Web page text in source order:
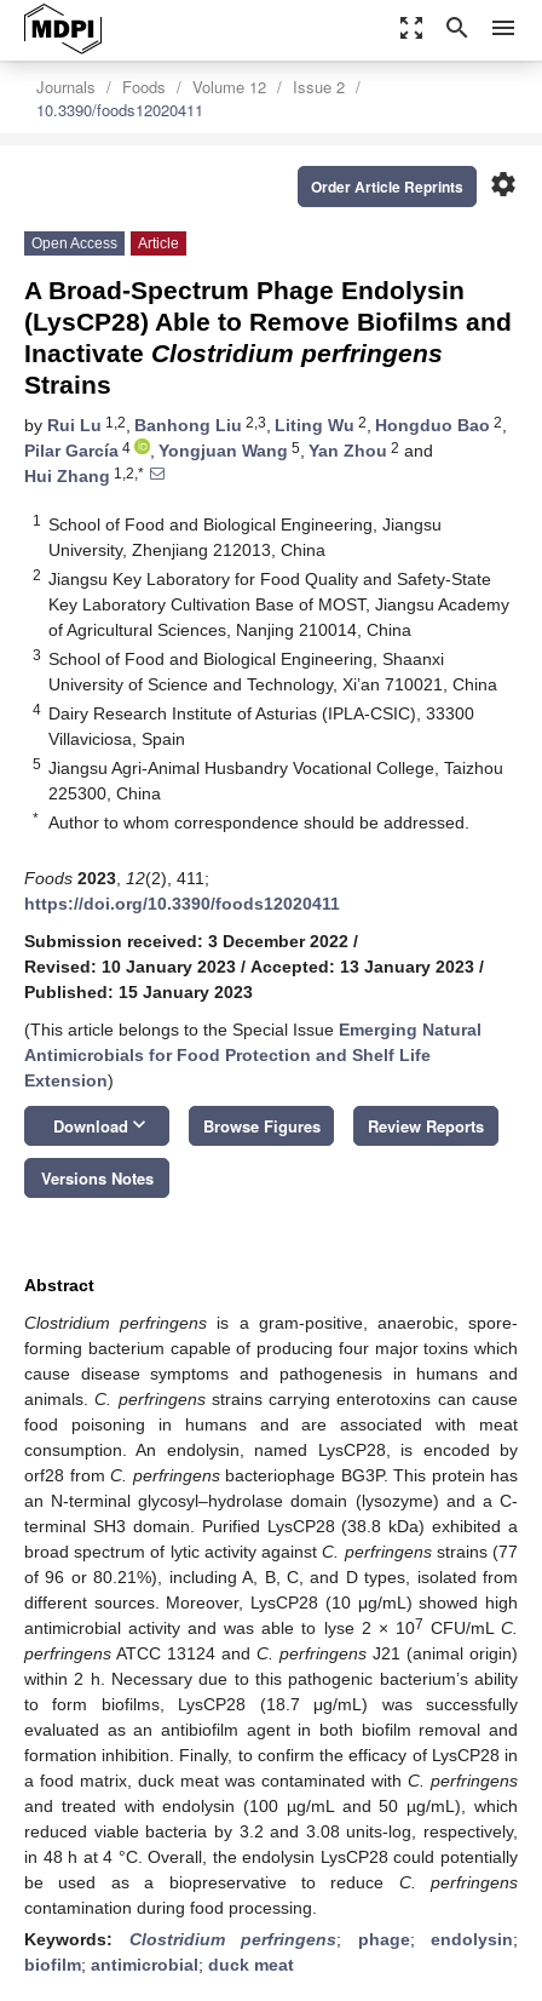
zoom_out_map search menu
Journals Foods Volume 12
Issue 2
10.3390/foods12020411
settings
Order Article Reprints
Open Access Article
A Broad-Spectrum Phage Endolysin
(LysCP28) Able to Remove Biofilms and
Inactivate Clostridium perfringens
Strains
by Rui Lu 1,2, Banhong Liu 2,3, Liting Wu 2, Hongduo Bao 2,
Pilar García 4 , Yongjuan Wang 5, Yan Zhou 2 and
Hui Zhang 1,2,*
1
School of Food and Biological Engineering, Jiangsu
University, Zhenjiang 212013, China
2 Jiangsu Key Laboratory for Food Quality and Safety-State
Key Laboratory Cultivation Base of MOST, Jiangsu Academy
of Agricultural Sciences, Nanjing 210014, China
3 School of Food and Biological Engineering, Shaanxi
University of Science and Technology, Xi’an 710021, China
4 Dairy Research Institute of Asturias (IPLA-CSIC), 33300
Villaviciosa, Spain
5 Jiangsu Agri-Animal Husbandry Vocational College, Taizhou
225300, China
* Author to whom correspondence should be addressed.
Foods 2023 12(2), 411;
https://doi.org/10.3390/foods12020411
Submission received: 3 December 2022 /
Revised: 10 January 2023 / Accepted: 13 January 2023 /
Published: 15 January 2023
(This article belongs to the Special Issue Emerging Natural
Antimicrobials for Food Protection and Shelf Life
Extension)
Download keyboard_arrow_down Browse Figures Review Reports
Versions Notes
Abstract
Clostridium perfringens is a gram-positive, anaerobic, spore-
forming bacterium capable of producing four major toxins which
cause disease symptoms and pathogenesis in humans and
animals.C. perfringensstrains carrying enterotoxins can cause
food poisoning in humans and are associated with meat
consumption. An endolysin, named LysCP28, is encoded by
orf28 from C. perfringensbacteriophage BG3P. This protein has
an N-terminal glycosyl–hydrolase domain (lysozyme) and a C-
terminal SH3 domain. Purified LysCP28 (38.8 kDa) exhibited a
broad spectrum of lytic activity againstC. perfringensstrains (77
of 96 or 80.21%), including A, B, C, and D types, isolated from
different sources. Moreover, LysCP28 (10 μg/mL) showed high
antimicrobial activity and was able to lyse 2 × 107 CFU/mLC.
perfringens ATCC 13124 and C. perfringens J21 (animal origin)
within 2 h. Necessary due to this pathogenic bacterium’s ability
to form biofilms, LysCP28 (18.7 μg/mL) was successfully
evaluated as an antibiofilm agent in both biofilm removal and
formation inhibition. Finally, to confirm the efficacy of LysCP28 in
a food matrix, duck meat was contaminated with C. perfringens
and treated with endolysin (100 µg/mL and 50 µg/mL), which
reduced viable bacteria by 3.2 and 3.08 units-log, respectively,
in 48 h at 4 °C. Overall, the endolysin LysCP28 could potentially
be used as a biopreservative to reduce C. perfringens
contamination during food processing.
Keywords: Clostridium perfringens; phage; endolysin;
biofilm; antimicrobial; duck meat